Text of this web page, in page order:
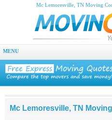
Mc Lemoresville, TN Moving
MENU
Mc Lemoresville, TN